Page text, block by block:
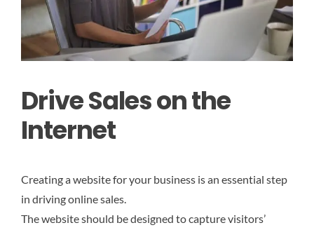
Drive Sales on the
Internet
Creating a website for your business is an essential step
in driving online sales.
The website should be designed to capture visitors’